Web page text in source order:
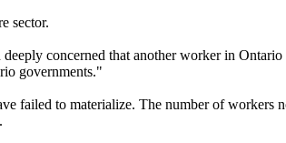
sector.
concerned that another worker in Ontario
governments."
failed to materialize. The number of